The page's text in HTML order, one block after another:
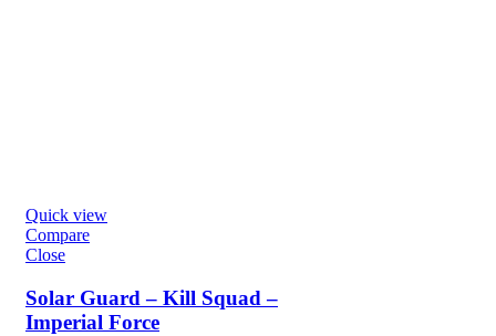
Quick view
Compare
Close
Solar Guard – Kill Squad –
Imperial Force